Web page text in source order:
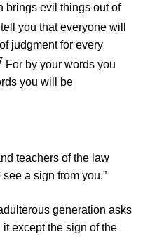
brings evil things out of
you that everyone will
judgment for every
For by your words you
you will be
teachers of the law
a sign from you.”
generation asks
except the sign of the